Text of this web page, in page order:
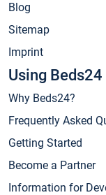
Blog
Sitemap
Imprint
Using Beds24
Why Beds24?
Frequently Asked
Getting Started
Become a Partner
Information for